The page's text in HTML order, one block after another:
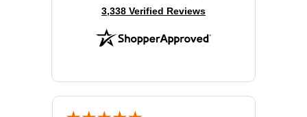
(opens in new tab)
3,338 Verified Reviews